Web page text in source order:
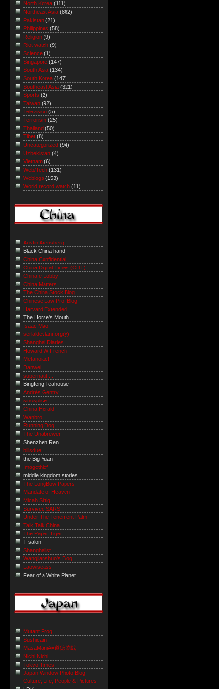
North Korea (111)
Northeast Asia (862)
Pakistan (21)
Philippines (58)
Religion (9)
Riot watch (9)
Science (1)
Singapore (147)
South Asia (134)
South Korea (147)
Southeast Asia (321)
Sports (2)
Taiwan (92)
Television (5)
Terrorism (25)
Thailand (50)
Tibet (8)
Uncategorized (94)
Uzbekistan (4)
Vietnam (6)
Web/Tech (131)
Weblogs (153)
World record watch (11)
Austin Arensberg
Black China hand
China Confidential
China Digital Times (CDT)
China e-Lobby
China Matters
The China Stock Blog
Chinese Law Prof Blog
Harvard Extended
The Horse's Mouth
Isaac Mao
serialdeviant.org(y)
Shanghai Diaries
Howard W French
Metanoiac!
Danwei
supernaut ...
Bingfeng Teahouse
Andrés Gentry
sinosplice
China Herald
Wanbro
Running Dog
The Unabrewer
Shenzhen Ren
billsdue
the Big Yuan
Imagethief
middle kingdom stories
The LongBow Papers
Mandate of Heaven
Micah Sittig
Survived SARS
Under The Tenement Palm
Talk Talk China
The Paper Tiger
T-salon
Shanghaiist
Wangjianshuo's Blog
Laowiseass
Fear of a White Planet
Mutant Frog
Sushicam
MasaManiA=道徳遊戯
Nichi Nichi
Tokyo Times
Japan Window Photo Blog -
Culture, Life, People & Pictures